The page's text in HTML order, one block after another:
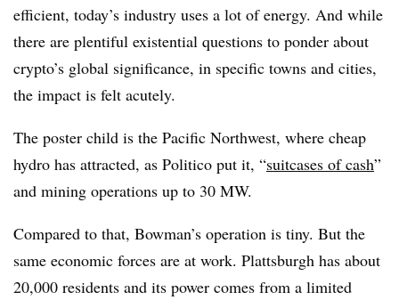
efficient, today’s industry uses a lot of energy. And while
there are plentiful existential questions to ponder about
crypto’s global significance, in specific towns and cities,
the impact is felt acutely.
The poster child is the Pacific Northwest, where cheap
hydro has attracted, as Politico put it, “suitcases of cash”
and mining operations up to 30 MW.
Compared to that, Bowman’s operation is tiny. But the
same economic forces are at work. Plattsburgh has about
20,000 residents and its power comes from a limited